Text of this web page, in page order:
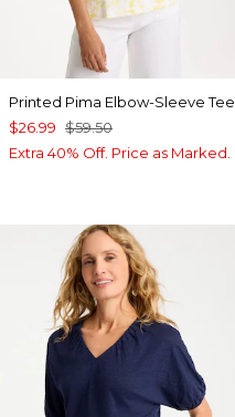
Printed Pima Elbow-Sleeve Tee
$26.99 $59.50
Extra 40% Off. Price as Marked.